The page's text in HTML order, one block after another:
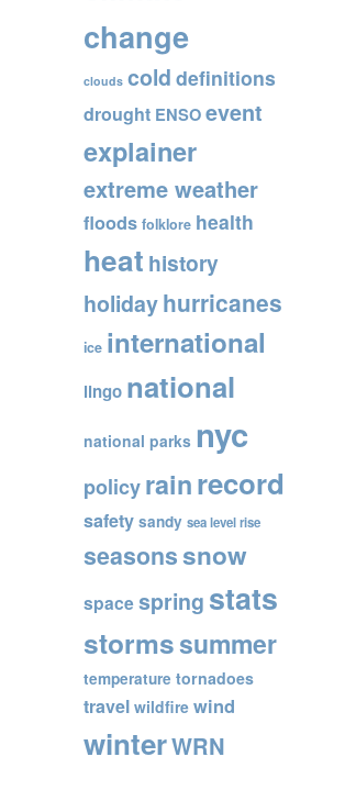
o
o
k
change
clouds cold definitions
drought ENSOevent
explainer
extreme weather
floods folklore health
heat history
holidayhurricanes
ice international
lingo national
national parks nyc
policyrainrecord
safety sandy sea level rise
seasonssnow
spacespring stats
stormssummer
temperature tornadoes
travel wildfire wind
winterWRN